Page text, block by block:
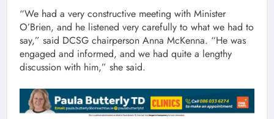
“We had a very constructive meeting with Minister
O’Brien, and he listened very carefully to what we had to
say,” said DCSG chairperson Anna McKenna. “He was
engaged and informed, and we had quite a lengthy
discussion with him,” she said.